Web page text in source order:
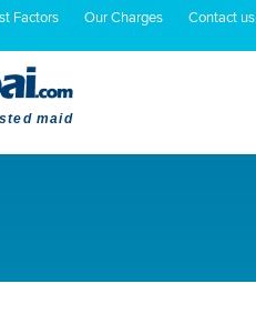
Factors Our Charges Contact us
maid